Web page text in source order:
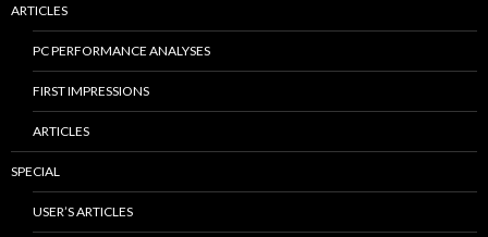
ARTICLES
PC PERFORMANCE ANALYSES
FIRST IMPRESSIONS
ARTICLES
SPECIAL
USER’S ARTICLES